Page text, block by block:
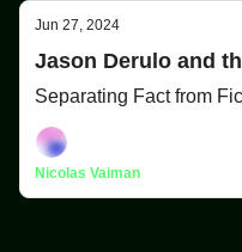
Jun 27, 2024
Jason Derulo and
Separating Fact from
Nicolas Vaiman